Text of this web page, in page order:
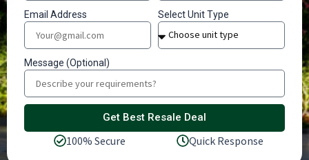
Email Address Select Unit Type
Message (Optional)
Get Best Resale Deal
100% Secure Quick Response